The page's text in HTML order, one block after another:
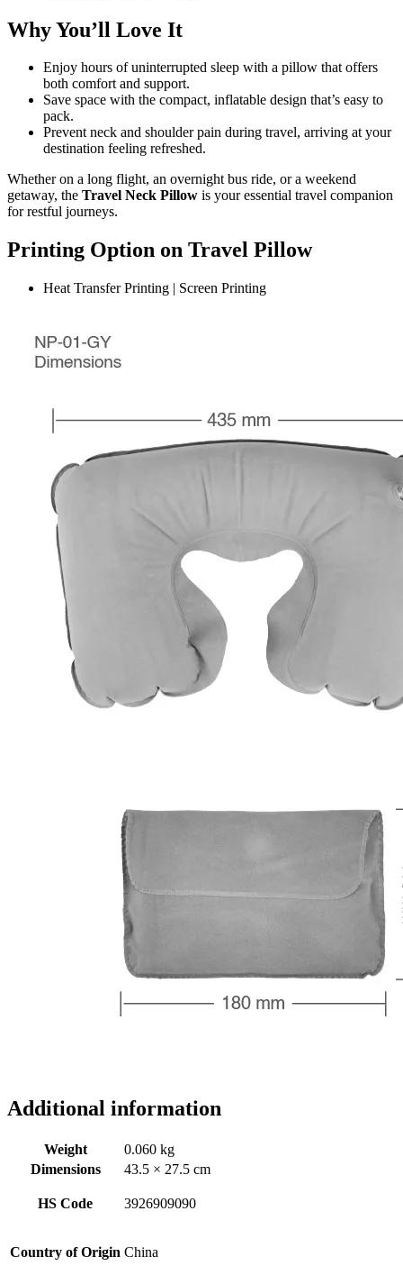
Why You’ll Love It
Enjoy hours of uninterrupted sleep with a pillow that offers
both comfort and support.
Save space with the compact, inflatable design that’s easy to
pack.
Prevent neck and shoulder pain during travel, arriving at your
destination feeling refreshed.
Whether on a long flight, an overnight bus ride, or a weekend
getaway, the Travel Neck Pillow is your essential travel companion
for restful journeys.
Printing Option on Travel Pillow
Heat Transfer Printing | Screen Printing
Additional information
Weight
0.060 kg
Dimensions
43.5 × 27.5 cm
HS Code 3926909090
Country of Origin China